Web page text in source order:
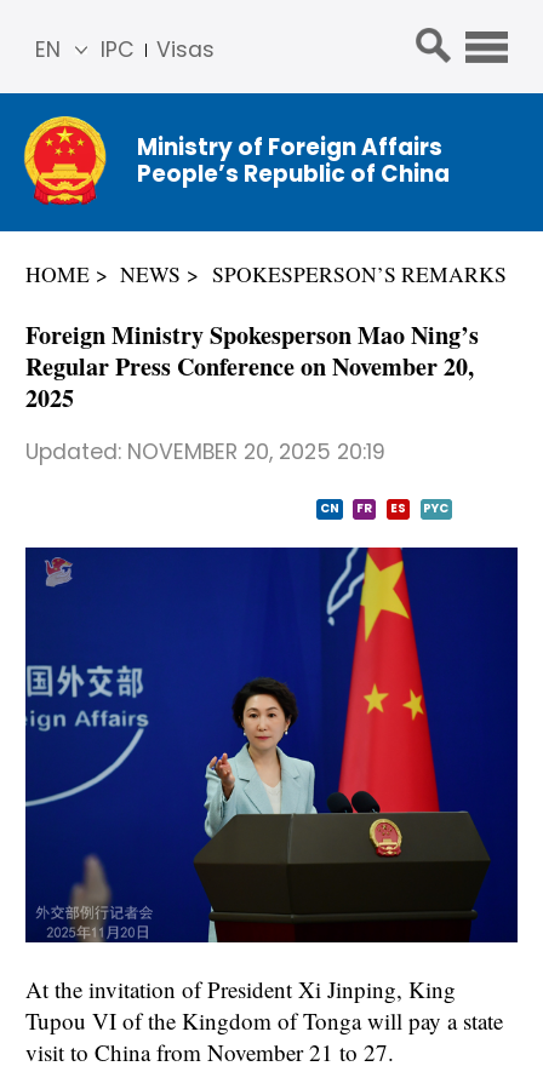
IPC Visas
EN
简体
中文
Franç
ais
عربي
Ministry of Foreign Affairs
People’s Republic of China
HOME NEWS SPOKESPERSON’S REMARKS
Foreign Ministry Spokesperson Mao Ning’s
Regular Press Conference on November 20,
2025
Updated: NOVEMBER 20, 2025 20:19
CN FR ES PYC
At the invitation of President Xi Jinping, King
Tupou VI of the Kingdom of Tonga will pay a state
visit to China from November 21 to 27.